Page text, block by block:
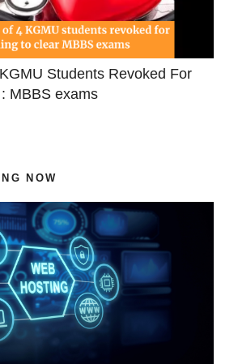
Students Revoked For
MBBS exams
NOW